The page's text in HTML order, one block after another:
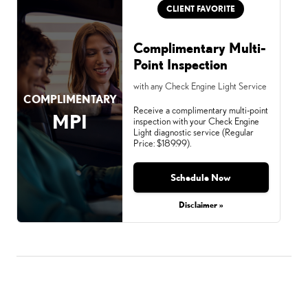
COMPLIMENTARY
MPI
CLIENT FAVORITE
Complimentary Multi-
Point Inspection
with any Check Engine Light Service
Receive a complimentary multi-point
inspection with your Check Engine
Light diagnostic service (Regular
Price: $189.99).
Schedule Now
Disclaimer »